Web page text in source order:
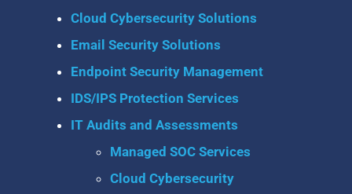
Cloud Cybersecurity Solutions
Email Security Solutions
Endpoint Security Management
IDS/IPS Protection Services
IT Audits and Assessments
Managed SOC Services
Cloud Cybersecurity